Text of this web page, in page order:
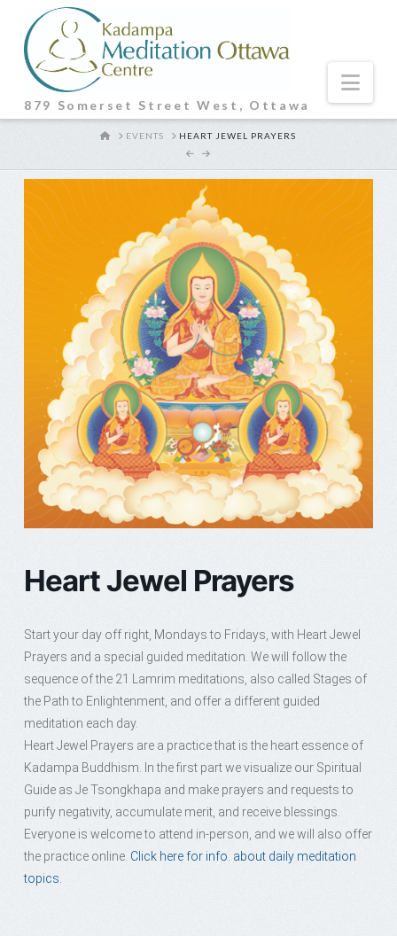
879 Somerset Street West, Ottawa
HOMEEVENTS HEART JEWEL PRAYERS
Heart Jewel Prayers
Start your day off right, Mondays to Fridays, with Heart Jewel
Prayers and a special guided meditation. We will follow the
sequence of the 21 Lamrim meditations, also called Stages of
the Path to Enlightenment, and offer a different guided
meditation each day.
Heart Jewel Prayers are a practice that is the heart essence of
Kadampa Buddhism. In the first part we visualize our Spiritual
Guide as Je Tsongkhapa and make prayers and requests to
purify negativity, accumulate merit, and receive blessings.
Everyone is welcome to attend in-person, and we will also offer
the practice online. Click here for info. about daily meditation
topics.